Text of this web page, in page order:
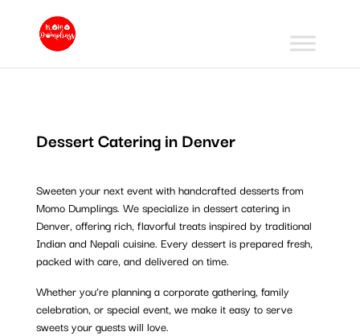
Dessert Catering in Denver
Sweeten your next event with handcrafted desserts from
Momo Dumplings. We specialize in dessert catering in
Denver, offering rich, flavorful treats inspired by traditional
Indian and Nepali cuisine. Every dessert is prepared fresh,
packed with care, and delivered on time.
Whether you’re planning a corporate gathering, family
celebration, or special event, we make it easy to serve
sweets your guests will love.